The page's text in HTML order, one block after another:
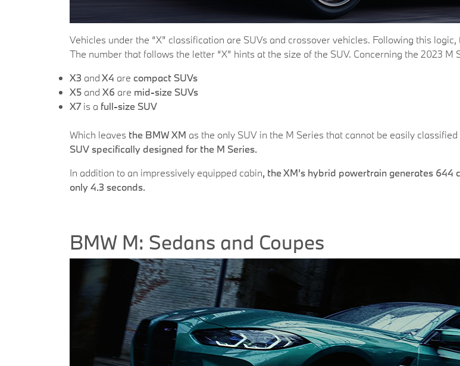
Vehicles under the “X” classification are SUVs and crossover vehicles. Following this logic,
The number that follows the letter “X” hints at the size of the SUV. Concerning the 2023 M
X3 andX4 are compact SUVs
X5 and X6 are mid-size SUVs
X7 is a full-size SUV
Which leaves the BMW XM as the only SUV in the M Series that cannot be easily
SUV specifically designed for the M Series.
In addition to an impressively equipped cabin, the XM’s hybrid powertrain generates
only 4.3 seconds.
BMW M: Sedans and Coupes